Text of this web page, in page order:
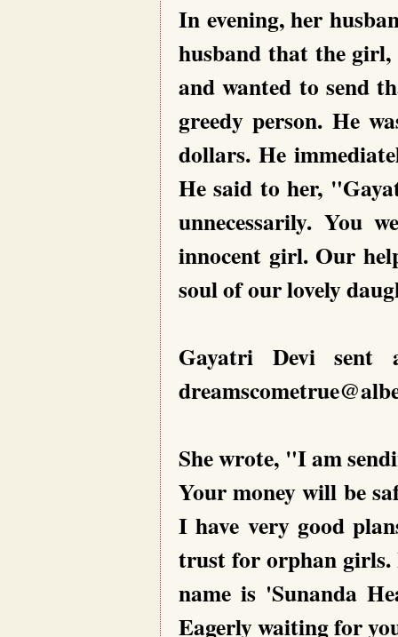
In evening, her
husband that the
and wanted to send
greedy person. He
dollars. He
He said to her,
unnecessarily. You
innocent girl. Our
soul of our lovely
Gayatri Devi
She wrote, "I am
Your money will be
I have very good
trust for orphan girls.
name is 'Sunanda
Eagerly waiting for